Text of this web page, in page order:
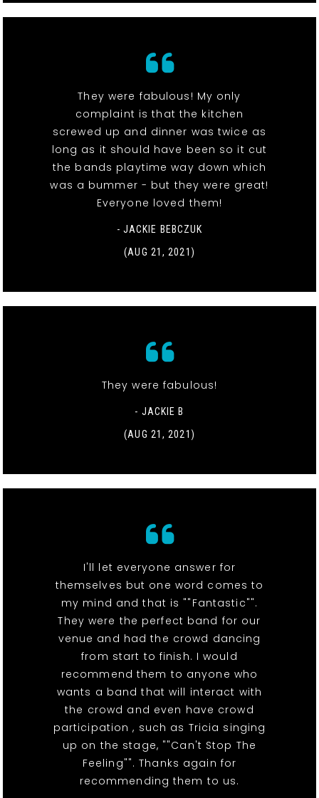
They were fabulous! My only
complaint is that the kitchen
screwed up and dinner was twice as
long as it should have been so it cut
the bands playtime way down which
was a bummer - but they were great!
Everyone loved them!
- JACKIE BEBCZUK
(AUG 21, 2021)
They were fabulous!
- JACKIE B
(AUG 21, 2021)
I'll let everyone answer for
themselves but one word comes to
my mind and that is ""Fantastic"".
They were the perfect band for our
venue and had the crowd dancing
from start to finish. I would
recommend them to anyone who
wants a band that will interact with
the crowd and even have crowd
participation , such as Tricia singing
up on the stage, ""Can't Stop The
Feeling"". Thanks again for
recommending them to us.